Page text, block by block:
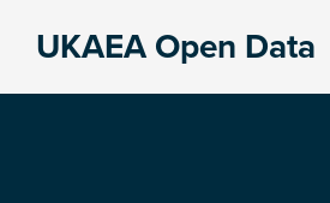
UKAEA Open Data